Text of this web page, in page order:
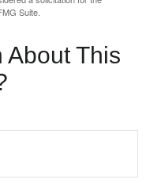
Suite.
About This